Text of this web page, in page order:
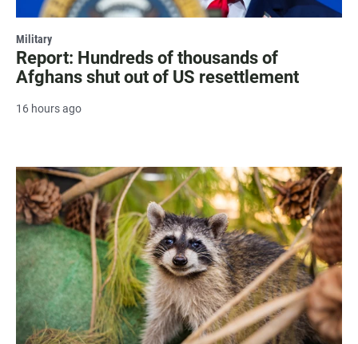
Military
Report: Hundreds of thousands of
Afghans shut out of US resettlement
16 hours ago